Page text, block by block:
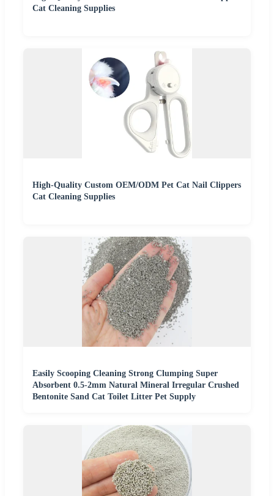
Cat Cleaning Supplies
High-Quality Custom OEM/ODM Pet Cat Nail Clippers
Cat Cleaning Supplies
Easily Scooping Cleaning Strong Clumping Super
Absorbent 0.5-2mm Natural Mineral Irregular Crushed
Bentonite Sand Cat Toilet Litter Pet Supply